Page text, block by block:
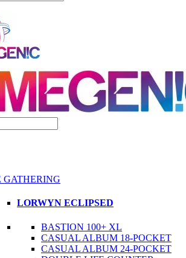
GATHERING
LORWYN ECLIPSED
BASTION 100+ XL
CASUAL ALBUM 18-POCKET
CASUAL ALBUM 24-POCKET